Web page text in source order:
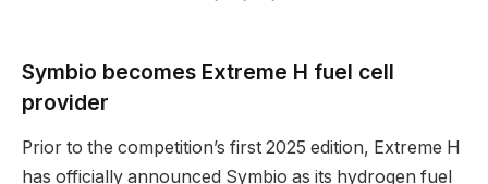
Symbio becomes Extreme H fuel cell
provider
Prior to the competition’s first 2025 edition, Extreme H
has officially announced Symbio as its hydrogen fuel